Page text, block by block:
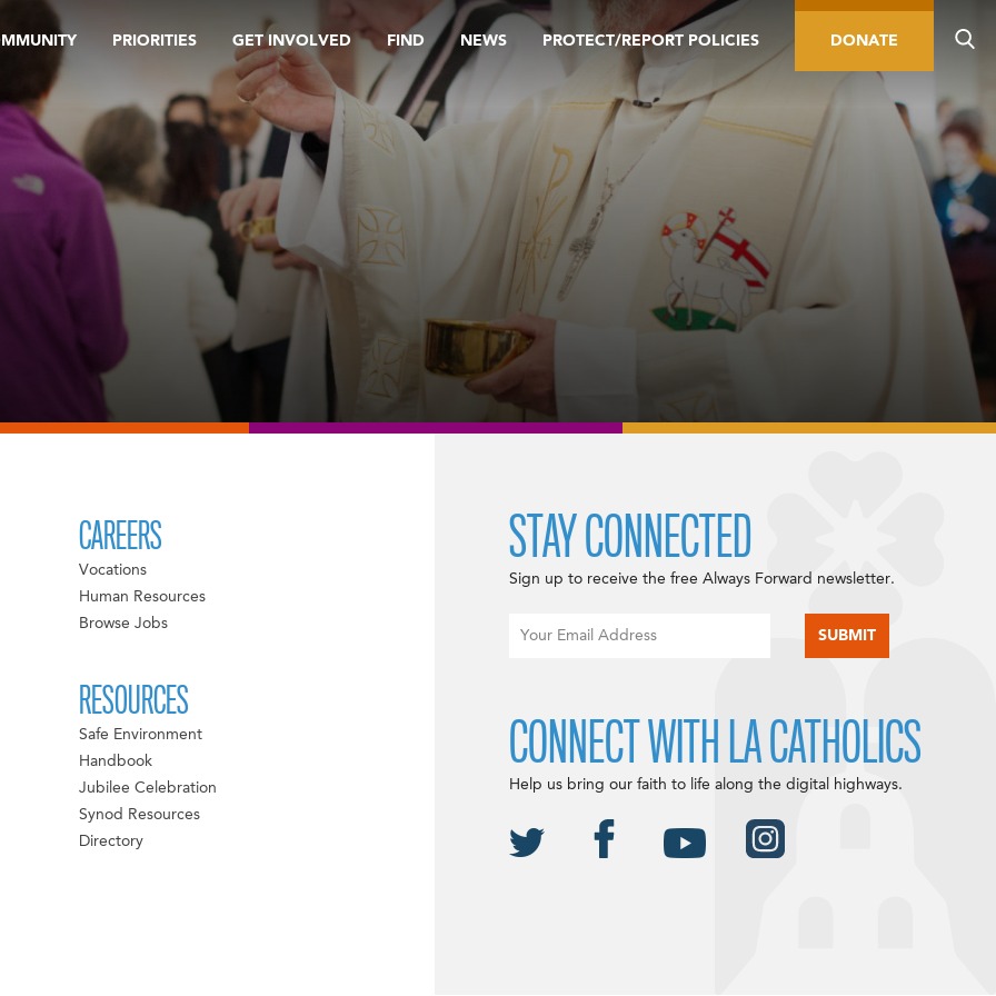
PRIORITIES GET INVOLVED FIND NEWS PROTECT/REPORT POLICIES DONATE
CAREERS
Vocations
Human Resources
Browse Jobs
RESOURCES
Safe Environment
Handbook
Jubilee Celebration
Synod Resources
Directory
STAY CONNECTED
Sign up to receive the free Always Forward newsletter.
CONNECT WITH LA CATHOLICS
Help us bring our faith to life along the digital highways.